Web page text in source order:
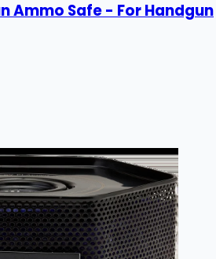
Ammo Safe - For Handgun